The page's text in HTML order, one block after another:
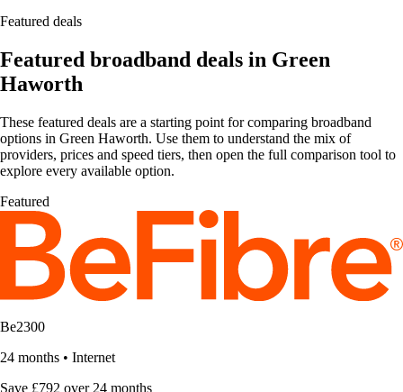
Featured deals
Featured broadband deals in Green
Haworth
These featured deals are a starting point for comparing broadband
options in Green Haworth. Use them to understand the mix of
providers, prices and speed tiers, then open the full comparison tool to
explore every available option.
Featured
Be2300
24 months • Internet
Save £792 over 24 months